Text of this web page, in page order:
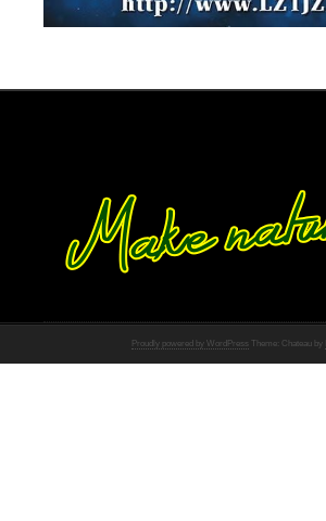
Proudly powered by WordPress Theme: Chateau by